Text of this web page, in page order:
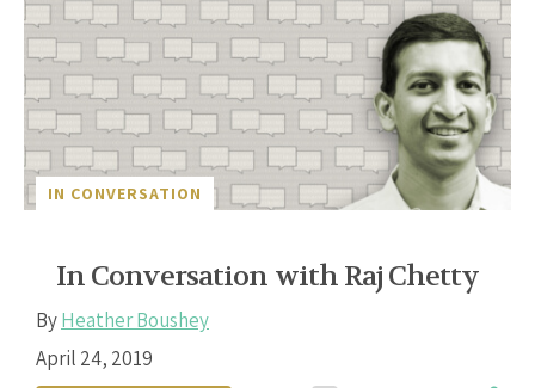
IN CONVERSATION
In Conversation with Raj Chetty
ByHeather Boushey
April 24, 2019